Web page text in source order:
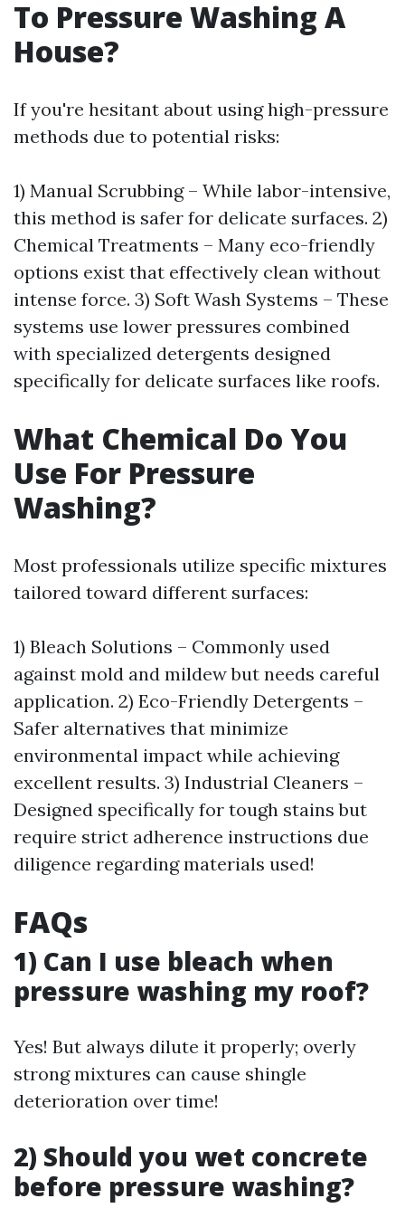
To Pressure Washing A
House?
If you're hesitant about using high-pressure
methods due to potential risks:
1) Manual Scrubbing – While labor-intensive,
this method is safer for delicate surfaces. 2)
Chemical Treatments – Many eco-friendly
options exist that effectively clean without
intense force. 3) Soft Wash Systems – These
systems use lower pressures combined
with specialized detergents designed
specifically for delicate surfaces like roofs.
What Chemical Do You
Use For Pressure
Washing?
Most professionals utilize specific mixtures
tailored toward different surfaces:
1) Bleach Solutions – Commonly used
against mold and mildew but needs careful
application. 2) Eco-Friendly Detergents –
Safer alternatives that minimize
environmental impact while achieving
excellent results. 3) Industrial Cleaners –
Designed specifically for tough stains but
require strict adherence instructions due
diligence regarding materials used!
FAQs
1) Can I use bleach when
pressure washing my roof?
Yes! But always dilute it properly; overly
strong mixtures can cause shingle
deterioration over time!
2) Should you wet concrete
before pressure washing?